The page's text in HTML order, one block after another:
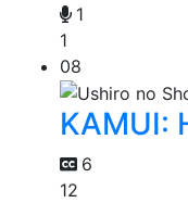
1
1
08
KAMUI:
6
12